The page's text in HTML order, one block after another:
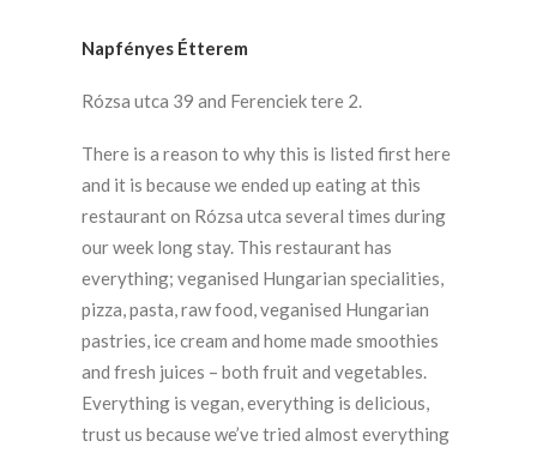
Napfényes Étterem
Rózsa utca 39 and Ferenciek tere 2.
There is a reason to why this is listed first here
and it is because we ended up eating at this
restaurant on Rózsa utca several times during
our week long stay. This restaurant has
everything; veganised Hungarian specialities,
pizza, pasta, raw food, veganised Hungarian
pastries, ice cream and home made smoothies
and fresh juices – both fruit and vegetables.
Everything is vegan, everything is delicious,
trust us because we’ve tried almost everything